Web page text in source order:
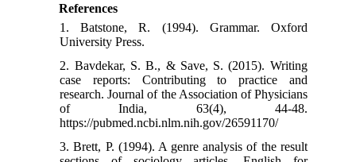
References
1. Batstone, R. (1994). Grammar. Oxford
University Press.
2. Bavdekar, S. B., & Save, S. (2015). Writing
case reports: Contributing to practice and
research. Journal of the Association of Physicians
of India, 63(4), 44-48.
https://pubmed.ncbi.nlm.nih.gov/26591170/
3. Brett, P. (1994). A genre analysis of the result